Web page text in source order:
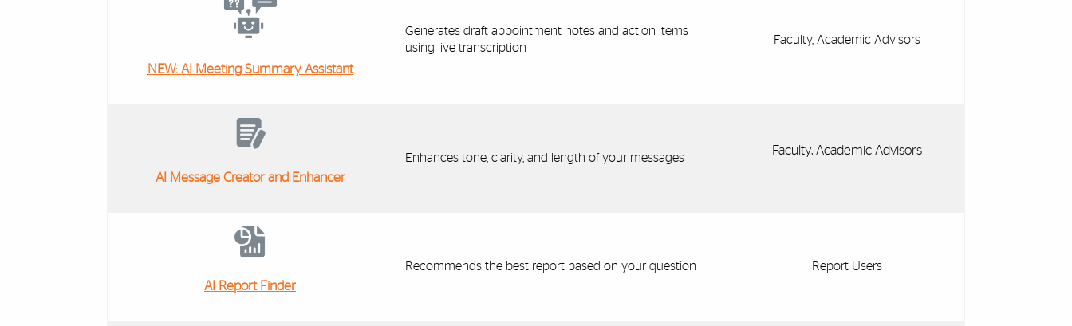
NEW: AI Meeting Summary Assistant
Generates draft appointment notes and action items
using live transcription
Faculty, Academic Advisors
AI Message Creator and Enhancer
Enhances tone, clarity, and length of your messages
Faculty, Academic Advisors
AI Report Finder
Recommends the best report based on your question Report Users